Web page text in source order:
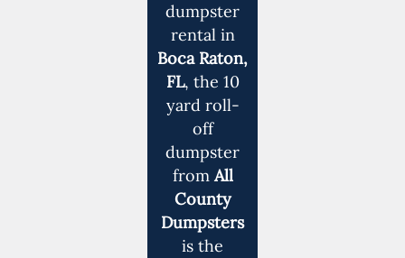
dumpster
rental in
Boca Raton,
FL, the 10
yard roll-
off
dumpster
fromAll
County
Dumpsters
is the